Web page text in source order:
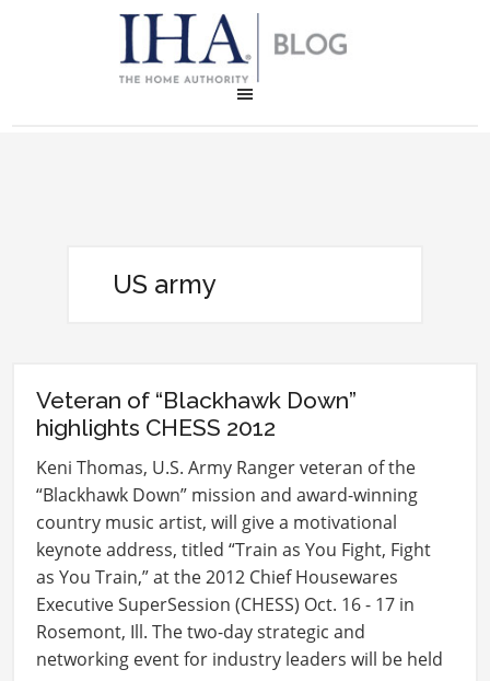
US army
Veteran of “Blackhawk Down”
highlights CHESS 2012
Keni Thomas, U.S. Army Ranger veteran of the
“Blackhawk Down” mission and award-winning
country music artist, will give a motivational
keynote address, titled “Train as You Fight, Fight
as You Train,” at the 2012 Chief Housewares
Executive SuperSession (CHESS) Oct. 16 - 17 in
Rosemont, Ill. The two-day strategic and
networking event for industry leaders will be held